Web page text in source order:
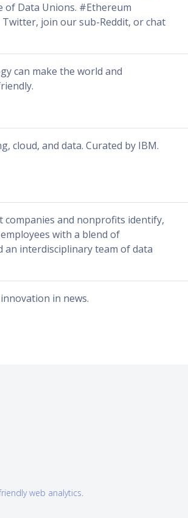
of Data Unions. #Ethereum
join our sub-Reddit, or chat
can make the world and
cloud, and data. Curated by IBM.
companies and nonprofits identify,
with a blend of
interdisciplinary team of data
in news.
web analytics.